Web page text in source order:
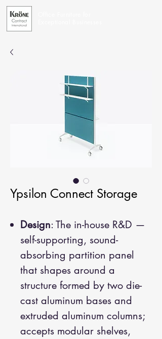
Ypsilon Connect Storage
Design: The in-house R&D —
self-supporting, sound-
absorbing partition panel
that shapes around a
structure formed by two die-
cast aluminum bases and
extruded aluminum columns;
accepts modular shelves,